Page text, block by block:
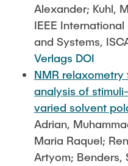
Alexander; Kuhl,
IEEE
and Systems,
Verlags DOI
NMR
analysis of
varied solvent
Adrian,
Maria Raquel;
Artyom; Benders,